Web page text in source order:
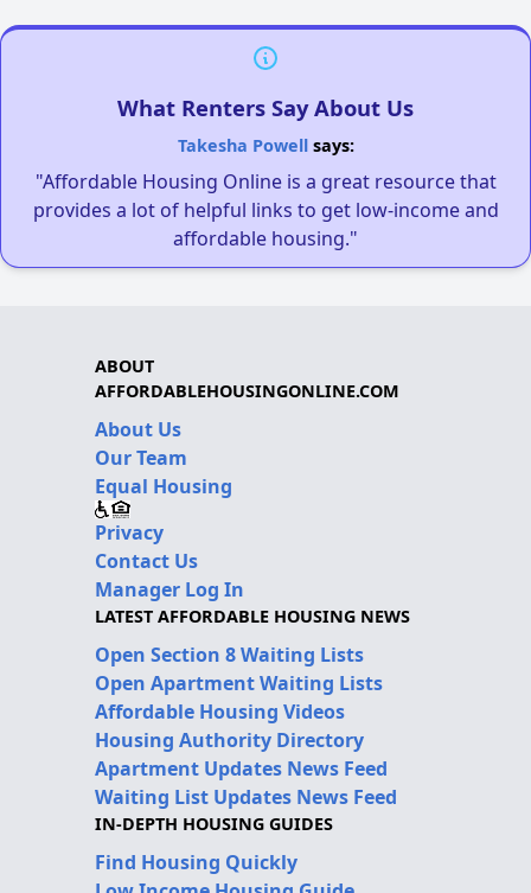
What Renters Say About Us
Takesha Powellsays:
"Affordable Housing Online is a great resource that
provides a lot of helpful links to get low-income and
affordable housing."
ABOUT
AFFORDABLEHOUSINGONLINE.COM
About Us
Our Team
Equal Housing
Privacy
Contact Us
Manager Log In
LATEST AFFORDABLE HOUSING NEWS
Open Section 8 Waiting Lists
Open Apartment Waiting Lists
Affordable Housing Videos
Housing Authority Directory
Apartment Updates News Feed
Waiting List Updates News Feed
IN-DEPTH HOUSING GUIDES
Find Housing Quickly